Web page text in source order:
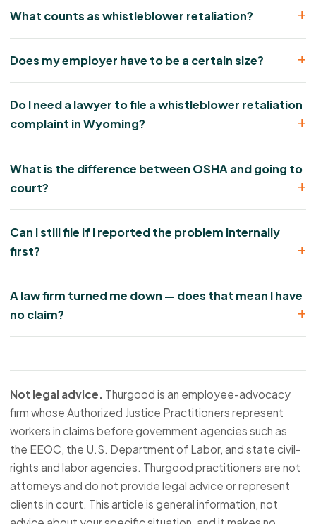
What counts as whistleblower retaliation?
Does my employer have to be a certain size?
Do I need a lawyer to file a whistleblower retaliation
complaint in Wyoming?
What is the difference between OSHA and going to
court?
Can I still file if I reported the problem internally
first?
A law firm turned me down — does that mean I have
no claim?
Not legal advice. Thurgood is an employee-advocacy
firm whose Authorized Justice Practitioners represent
workers in claims before government agencies such as
the EEOC, the U.S. Department of Labor, and state civil-
rights and labor agencies. Thurgood practitioners are not
attorneys and do not provide legal advice or represent
clients in court. This article is general information, not